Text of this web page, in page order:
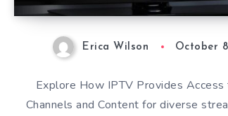
Erica Wilson October
Explore How IPTV Provides Access
Channels and Content for diverse